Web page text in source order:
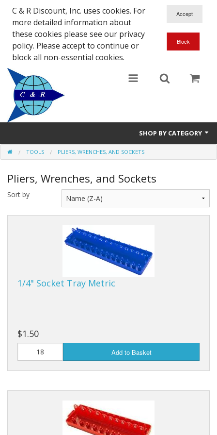
C & R Discount, Inc. uses cookies. For
more detailed information about
these cookies please see our privacy
policy. Please accept to continue or
block all non-essential cookies.
SHOP BY CATEGORY
NEW
SALE ITEMS
Close Outs
Dream Catchers
Hats
Novelties
TOOLS PLIERS, WRENCHES, AND SOCKETS
Pliers, Wrenches, and Sockets
Sort by
1/4" Socket Tray Metric
$1.50
Add to Basket